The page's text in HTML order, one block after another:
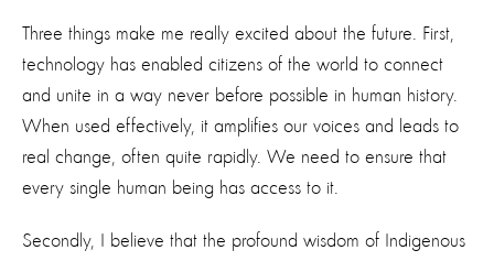
Three things make me really excited about the future. First,
technology has enabled citizens of the world to connect
and unite in a way never before possible in human history.
When used effectively, it amplifies our voices and leads to
real change, often quite rapidly. We need to ensure that
every single human being has access to it.
Secondly, I believe that the profound wisdom of Indigenous